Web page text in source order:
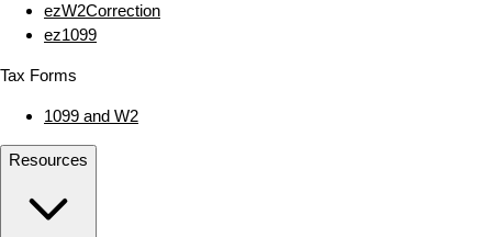
ezW2Correction
ez1099
Tax Forms
1099 and W2
Resources